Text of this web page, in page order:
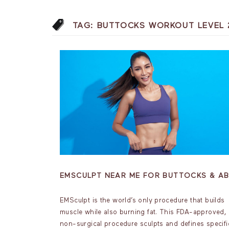
TAG: BUTTOCKS WORKOUT LEVEL
EMSCULPT NEAR ME FOR BUTTOCKS &
EMSculpt is the world’s only procedure that builds
muscle while also burning fat. This FDA-approved,
non-surgical procedure sculpts and defines